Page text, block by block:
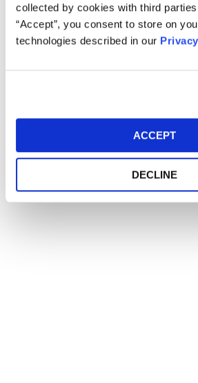
collected by cookies with third
“Accept”, you consent to store on
technologies described in our
ACCEPT
DECLINE
Main Event
Event Date
January 28-31, 2019